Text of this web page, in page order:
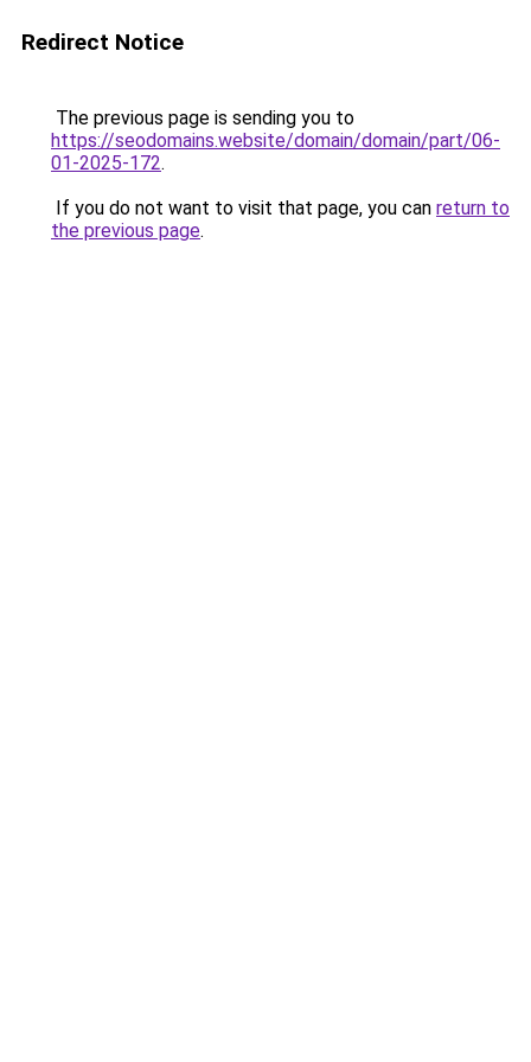
Redirect Notice
The previous page is sending you to
https://seodomains.website/domain/domain/part/06-
01-2025-172.
If you do not want to visit that page, you can return to
the previous page.